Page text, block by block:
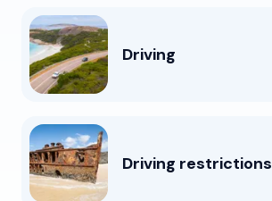
Driving
Driving restrictions